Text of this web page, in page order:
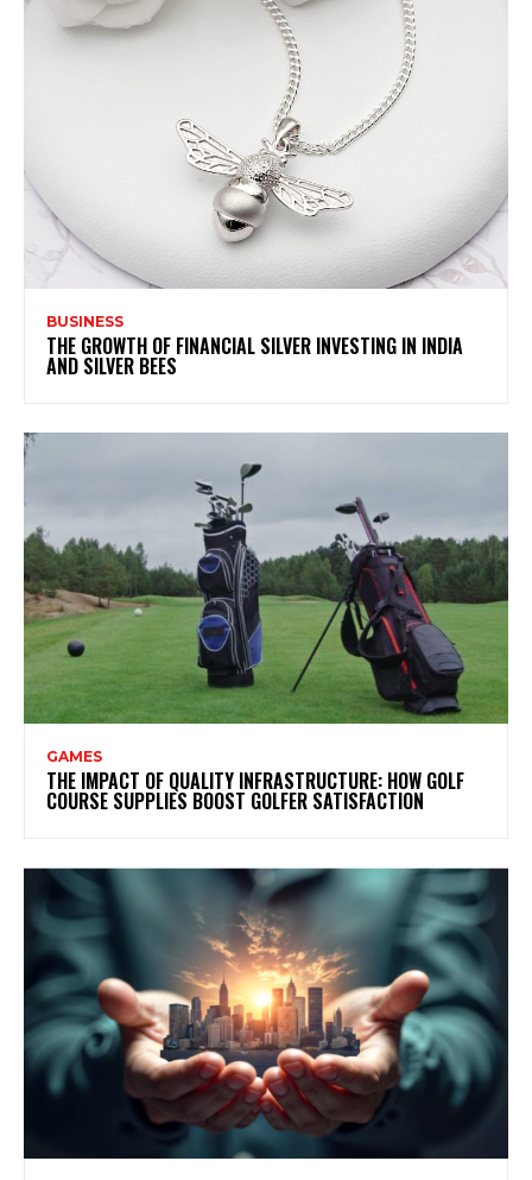
BUSINESS
THE GROWTH OF FINANCIAL SILVER INVESTING IN INDIA
AND SILVER BEES
GAMES
THE IMPACT OF QUALITY INFRASTRUCTURE: HOW GOLF
COURSE SUPPLIES BOOST GOLFER SATISFACTION